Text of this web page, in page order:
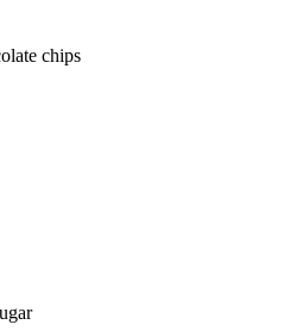
chips